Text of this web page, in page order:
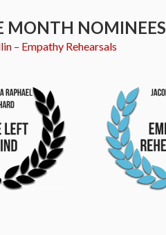
MONTH NOMINEES
– Empathy Rehearsals